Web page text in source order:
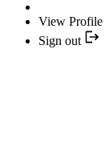
View Profile
Sign out